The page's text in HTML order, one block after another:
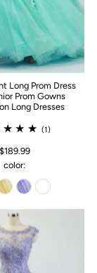
Long Prom Dress
Prom Gowns
Long Dresses
(1)
$189.99
color: